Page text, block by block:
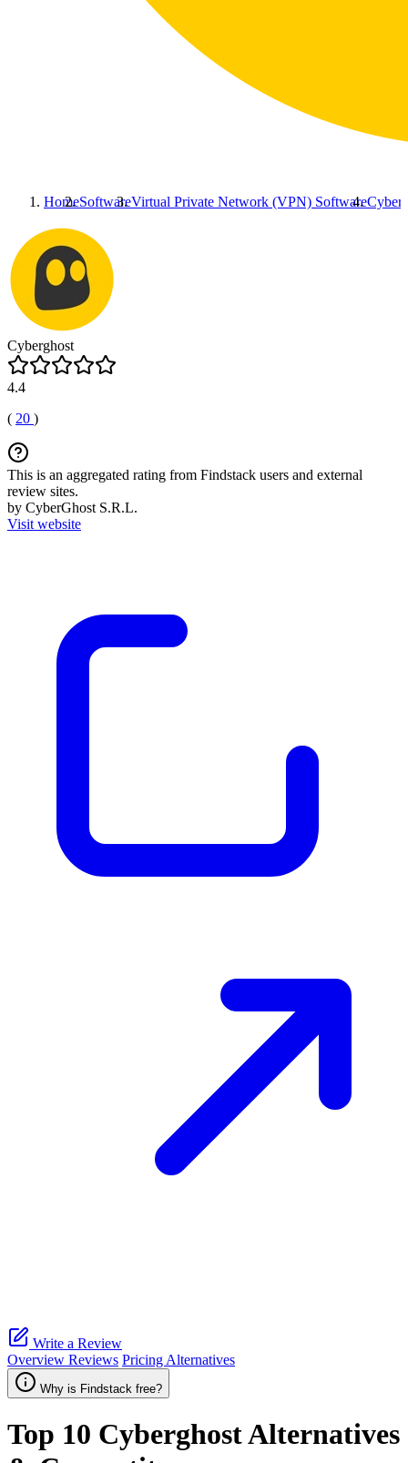
HomeSoftwareVirtual Private Network (VPN) Software
Cyberghost
4.4
( 20 )
This is an aggregated rating from Findstack users and external
review sites.
by CyberGhost S.R.L.
Visit website
Write a Review
Overview Reviews Pricing Alternatives
Why is Findstack free?
Top 10 CyberghostAlternatives